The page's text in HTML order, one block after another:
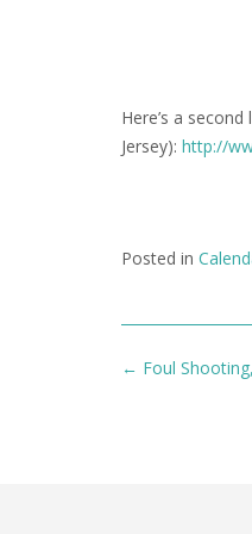
Here’s a
Jersey): http://
Posted in
Post
← Foul